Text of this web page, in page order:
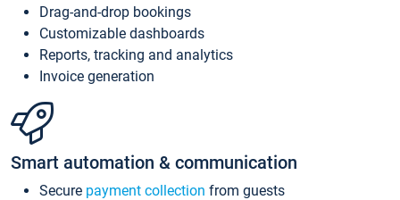
Drag-and-drop bookings
Customizable dashboards
Reports, tracking and analytics
Invoice generation
Smart automation & communication
Secure payment collection from guests